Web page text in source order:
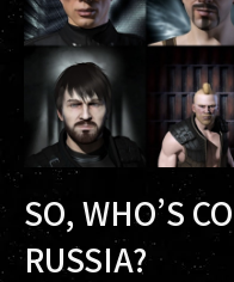
SO, WHO’S
RUSSIA?